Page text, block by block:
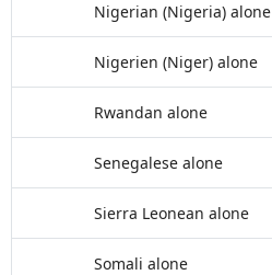
Nigerian (Nigeria) alone
Nigerien (Niger) alone
Rwandan alone
Senegalese alone
Sierra Leonean alone
Somali alone